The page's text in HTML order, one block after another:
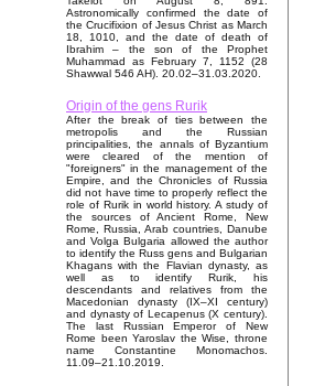
Astronomically confirmed the date of
the Crucifixion of Jesus Christ as March
18, 1010, and the date of death of
Ibrahim – the son of the Prophet
Muhammad as February 7, 1152 (28
Shawwal 546 AH). 20.02–31.03.2020.
Origin of the gens Rurik
After the break of ties between the
metropolis and the Russian
principalities, the annals of Byzantium
were cleared of the mention of
"foreigners" in the management of the
Empire, and the Chronicles of Russia
did not have time to properly reflect the
role of Rurik in world history. A study of
the sources of Ancient Rome, New
Rome, Russia, Arab countries, Danube
and Volga Bulgaria allowed the author
to identify the Russ gens and Bulgarian
Khagans with the Flavian dynasty, as
well as to identify Rurik, his
descendants and relatives from the
Macedonian dynasty (IX–XI century)
and dynasty of Lecapenus (X century).
The last Russian Emperor of New
Rome been Yaroslav the Wise, throne
name Constantine Monomachos.
11.09–21.10.2019.